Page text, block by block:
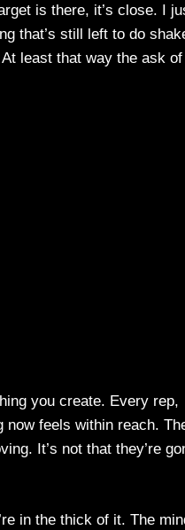
is there, it’s close. I
that’s still left to do
least that way the ask of
you create. Every rep,
feels within reach.
It’s not that they’re
in the thick of it. The